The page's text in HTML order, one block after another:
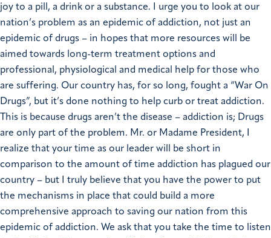
joy to a pill, a drink or a substance. I urge you to look at our
nation’s problem as an epidemic of addiction, not just an
epidemic of drugs – in hopes that more resources will be
aimed towards long-term treatment options and
professional, physiological and medical help for those who
are suffering. Our country has, for so long, fought a “War On
Drugs”, but it’s done nothing to help curb or treat addiction.
This is because drugs aren’t the disease – addiction is; Drugs
are only part of the problem. Mr. or Madame President, I
realize that your time as our leader will be short in
comparison to the amount of time addiction has plagued our
country – but I truly believe that you have the power to put
the mechanisms in place that could build a more
comprehensive approach to saving our nation from this
epidemic of addiction. We ask that you take the time to listen